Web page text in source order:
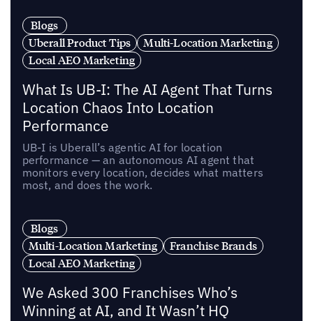
Blogs
Uberall Product Tips
Multi-Location Marketing
Local AEO Marketing
What Is UB-I: The AI Agent That Turns
Location Chaos Into Location
Performance
UB-I is Uberall’s agentic AI for location
performance — an autonomous AI agent that
monitors every location, decides what matters
most, and does the work.
Blogs
Multi-Location Marketing
Franchise Brands
Local AEO Marketing
We Asked 300 Franchises Who’s
Winning at AI, and It Wasn’t HQ